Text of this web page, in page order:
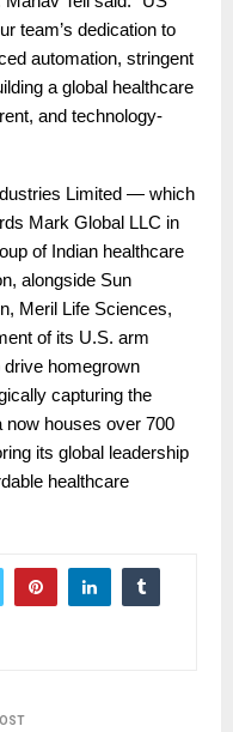
team’s dedication to
automation, stringent
a global healthcare
and technology-
Limited — which
Mark Global LLC in
of Indian healthcare
alongside Sun
Meril Life Sciences,
of its U.S. arm
drive homegrown
capturing the
now houses over 700
its global leadership
healthcare